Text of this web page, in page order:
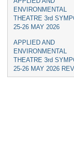
ENVIRONMENTAL
THEATRE 3rd
25-26 MAY 2026
APPLIED AND
ENVIRONMENTAL
THEATRE 3rd
25-26 MAY 2026